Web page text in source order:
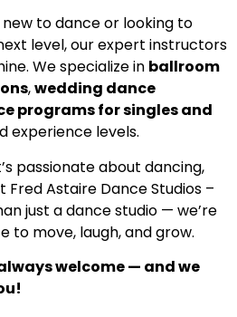
to dance or looking to
level, our expert instructors
We specialize in ballroom
,wedding dance
programs for singles and
experience levels.
passionate about dancing,
Astaire Dance Studios –
just a dance studio — we’re
to move, laugh, and grow.
welcome — and we